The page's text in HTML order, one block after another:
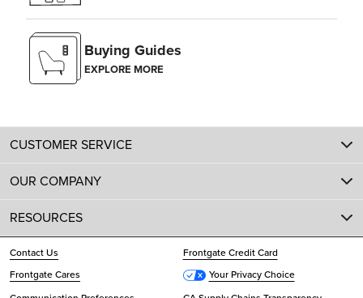
Buying Guides
EXPLORE MORE
CUSTOMER SERVICE
OUR COMPANY
RESOURCES
Contact Us
Frontgate Credit Card
Frontgate Cares
Your Privacy Choice